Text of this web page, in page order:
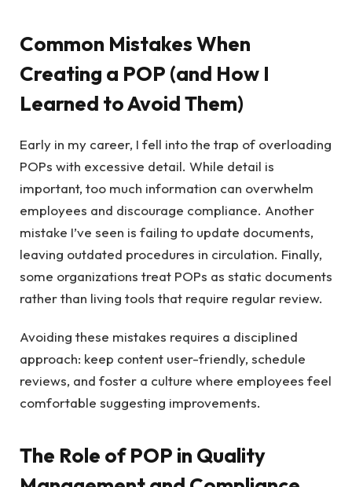
Common Mistakes When
Creating a POP (and How I
Learned to Avoid Them)
Early in my career, I fell into the trap of overloading
POPs with excessive detail. While detail is
important, too much information can overwhelm
employees and discourage compliance. Another
mistake I’ve seen is failing to update documents,
leaving outdated procedures in circulation. Finally,
some organizations treat POPs as static documents
rather than living tools that require regular review.
Avoiding these mistakes requires a disciplined
approach: keep content user-friendly, schedule
reviews, and foster a culture where employees feel
comfortable suggesting improvements.
The Role of POP in Quality